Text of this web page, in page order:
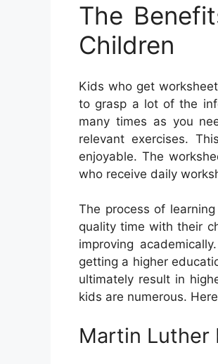
The
Children
Kids who get
to grasp a lot of the
many times as you
relevant exercises.
enjoyable. The
who receive daily
The process of
quality time with their
improving
getting a higher
ultimately result in
kids are numerous.
Martin Luther